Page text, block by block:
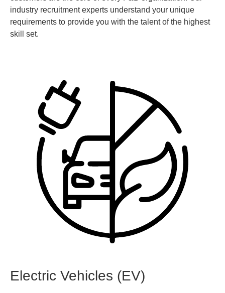
industry recruitment experts understand your unique
requirements to provide you with the talent of the highest
skill set.
Electric Vehicles (EV)